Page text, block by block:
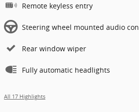
Remote keyless entry
Steering wheel mounted audio
Rear window wiper
Fully automatic headlights
All 17 Highlights